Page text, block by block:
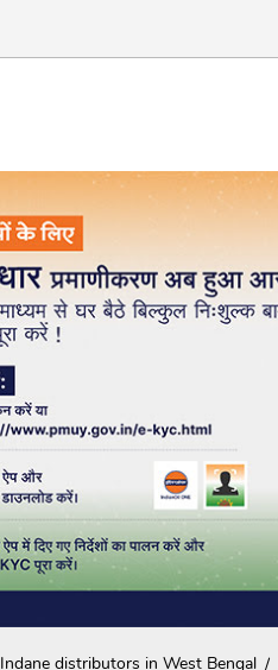
Indane distributors in West Bengal